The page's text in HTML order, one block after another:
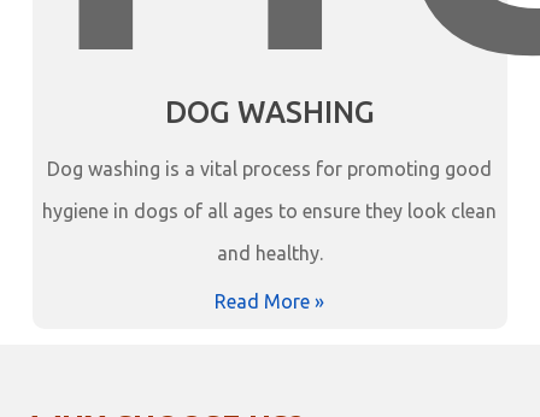
DOG WASHING
Dog washing is a vital process for promoting good
hygiene in dogs of all ages to ensure they look clean
and healthy.
Read More »